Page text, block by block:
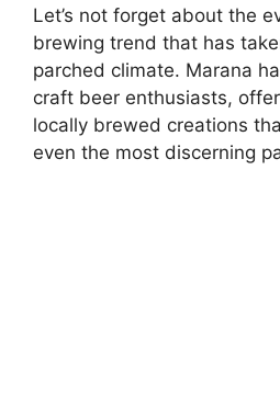
Let’s not forget about the
brewing trend that has
parched climate. Marana
craft beer enthusiasts,
locally brewed creations
even the most discerning